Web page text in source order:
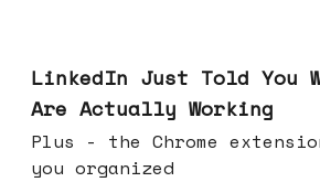
LinkedIn Just Told You
Are Actually Working
Plus - the Chrome extension that keeps
you organized